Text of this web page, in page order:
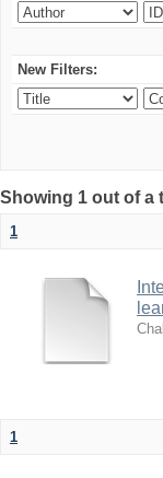
New Filters:
Showing 1 out of a
1
1